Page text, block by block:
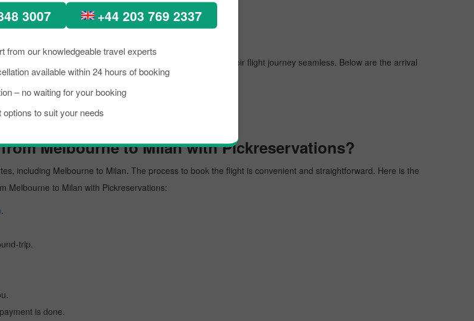
3007 +44 203 769 2337
from our knowledgeable travel experts
available within 24 hours of booking
– no waiting for your booking
options to suit your needs
for its top-notch service, helping passengers make their flight journey seamless. Below are the arrival
Melbourne to Milan with Pickreservations?
including Melbourne to Milan. The process to book the flight is convenient and straightforward. Here is the
Melbourne to Milan with Pickreservations:
.
trip.
is done.